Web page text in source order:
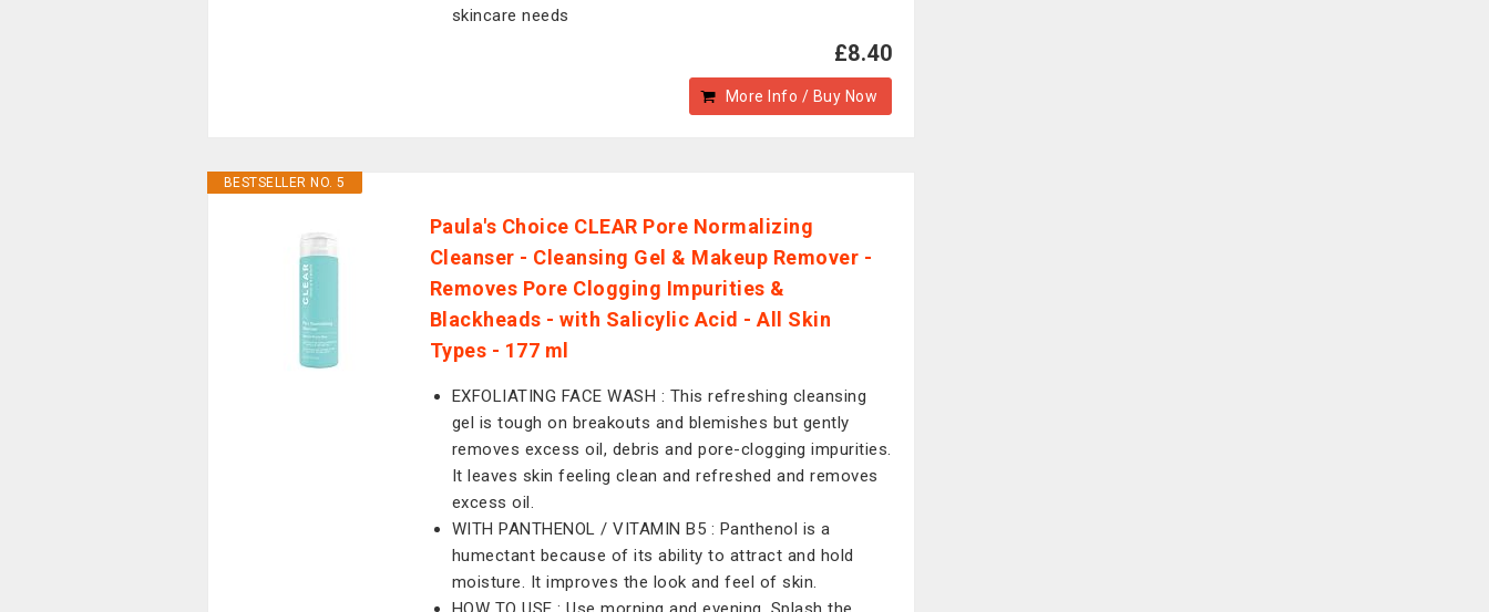
skincare needs
£8.40
More Info / Buy Now
BESTSELLER NO. 5
Paula's Choice CLEAR Pore Normalizing
Cleanser - Cleansing Gel & Makeup Remover -
Removes Pore Clogging Impurities &
Blackheads - with Salicylic Acid - All Skin
Types - 177 ml
EXFOLIATING FACE WASH : This refreshing cleansing
gel is tough on breakouts and blemishes but gently
removes excess oil, debris and pore-clogging impurities.
It leaves skin feeling clean and refreshed and removes
excess oil.
WITH PANTHENOL / VITAMIN B5 : Panthenol is a
humectant because of its ability to attract and hold
moisture. It improves the look and feel of skin.